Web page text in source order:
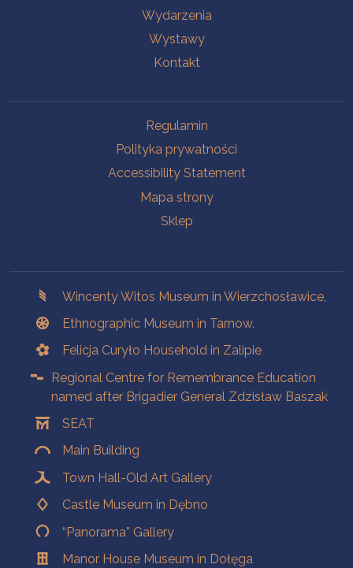
Wydarzenia
Wystawy
Kontakt
Regulamin
Polityka prywatności
Accessibility Statement
Mapa strony
Sklep
Wincenty Witos Museum in Wierzchosławice,
Ethnographic Museum in Tarnow.
Felicja Curyło Household in Zalipie
Regional Centre for Remembrance Education
named after Brigadier General Zdzisław Baszak
SEAT
Main Building
Town Hall-Old Art Gallery
Castle Museum in Dębno
“Panorama” Gallery
Manor House Museum in Dołęga